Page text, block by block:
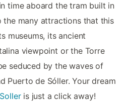
time aboard the tram built in
the many attractions that this
museums, its ancient
viewpoint or the Torre
seduced by the waves of
Puerto de Sóller. Your dream
is just a click away!